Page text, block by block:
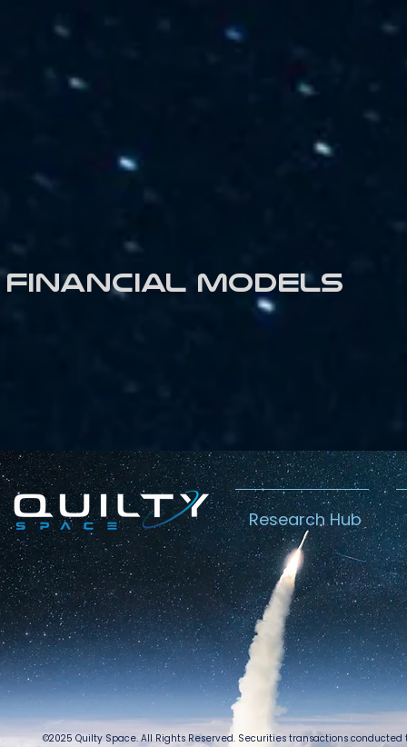
Financial models
Research Hub
©2025 Quilty Space. All Rights Reserved. Securities transactions